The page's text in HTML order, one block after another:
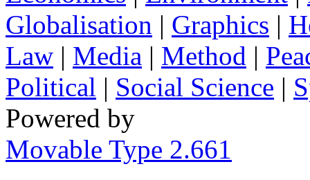
Globalisation | Graphics |
Law | Media | Method |
Political | Social Science |
Powered by
Movable Type 2.661